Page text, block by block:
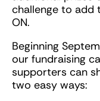
challenge to add
ON.
Beginning
our fundraising
supporters can
two easy ways: